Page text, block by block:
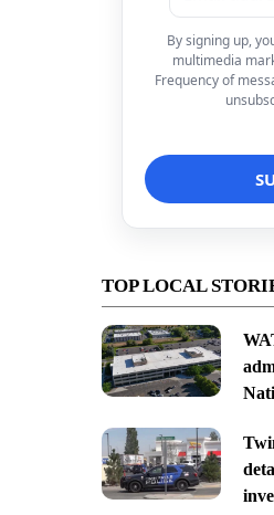
By signing up,
multimedia
Frequency of
TOP LOCAL